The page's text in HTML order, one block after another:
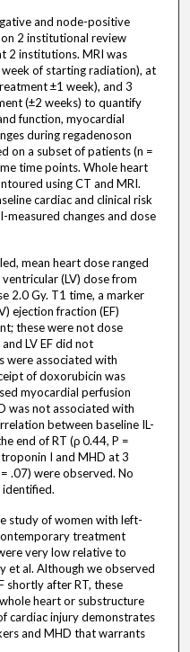
and node-positive
2 institutional review
2 institutions. MRI was
of starting radiation), at
±1 week), and 3
(±2 weeks) to quantify
function, myocardial
during regadenoson
on a subset of patients (n =
time points. Whole heart
using CT and MRI.
cardiac and clinical risk
changes and dose
mean heart dose ranged
(LV) dose from
2.0 Gy. T1 time, a marker
ejection fraction (EF)
these were not dose
LV EF did not
were associated with
of doxorubicin was
myocardial perfusion
was not associated with
between baseline IL-
end of RT (ρ 0.44, P =
I and MHD at 3
.07) were observed. No
study of women with left-
treatment
very low relative to
et al. Although we observed
shortly after RT, these
heart or substructure
cardiac injury demonstrates
and MHD that warrants